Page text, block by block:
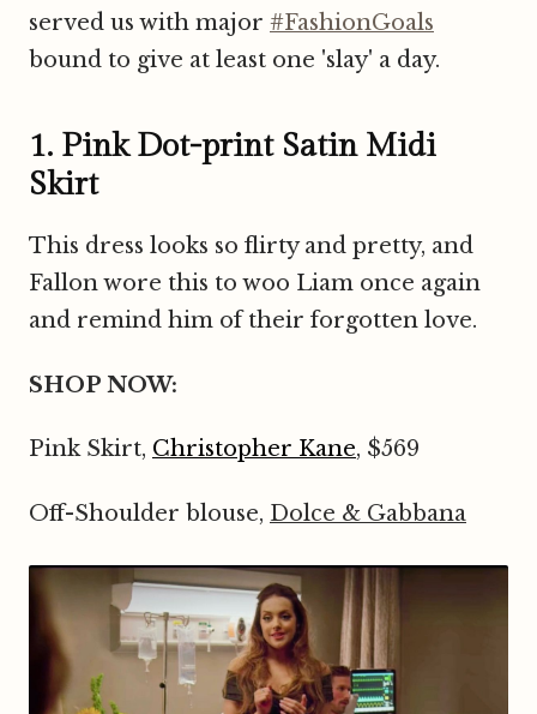
served us with major #FashionGoals
bound to give at least one 'slay' a day.
1. Pink Dot-print Satin Midi
Skirt
This dress looks so flirty and pretty, and
Fallon wore this to woo Liam once again
and remind him of their forgotten love.
SHOP NOW:
Pink Skirt, Christopher Kane, $569
Off-Shoulder blouse, Dolce & Gabbana